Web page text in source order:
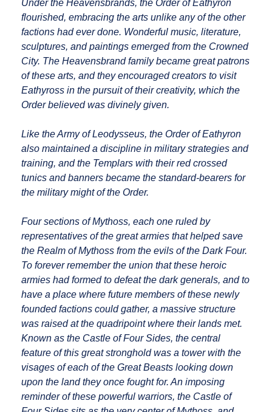
Under the Heavensbrands, the Order of Eathyron
flourished, embracing the arts unlike any of the other
factions had ever done. Wonderful music, literature,
sculptures, and paintings emerged from the Crowned
City. The Heavensbrand family became great patrons
of these arts, and they encouraged creators to visit
Eathyross in the pursuit of their creativity, which the
Order believed was divinely given.
Like the Army of Leodysseus, the Order of Eathyron
also maintained a discipline in military strategies and
training, and the Templars with their red crossed
tunics and banners became the standard-bearers for
the military might of the Order.
Four sections of Mythoss, each one ruled by
representatives of the great armies that helped save
the Realm of Mythoss from the evils of the Dark Four.
To forever remember the union that these heroic
armies had formed to defeat the dark generals, and to
have a place where future members of these newly
founded factions could gather, a massive structure
was raised at the quadripoint where their lands met.
Known as the Castle of Four Sides, the central
feature of this great stronghold was a tower with the
visages of each of the Great Beasts looking down
upon the land they once fought for. An imposing
reminder of these powerful warriors, the Castle of